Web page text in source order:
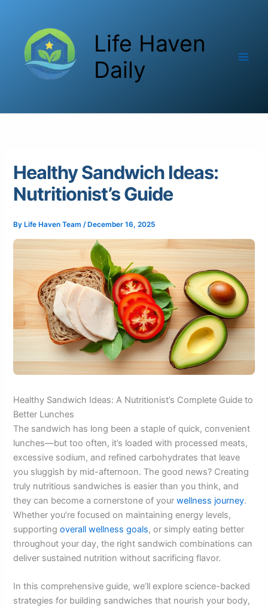
content
Life Haven
Daily
Healthy Sandwich Ideas:
Nutritionist’s Guide
By Life Haven Team/ December 16, 2025
Healthy Sandwich Ideas: A Nutritionist’s Complete Guide to
Better Lunches
The sandwich has long been a staple of quick, convenient
lunches—but too often, it’s loaded with processed meats,
excessive sodium, and refined carbohydrates that leave
you sluggish by mid-afternoon. The good news? Creating
truly nutritious sandwiches is easier than you think, and
they can become a cornerstone of yourwellness journey.
Whether you’re focused on maintaining energy levels,
supportingoverall wellness goals, or simply eating better
throughout your day, the right sandwich combinations can
deliver sustained nutrition without sacrificing flavor.
In this comprehensive guide, we’ll explore science-backed
strategies for building sandwiches that nourish your body,